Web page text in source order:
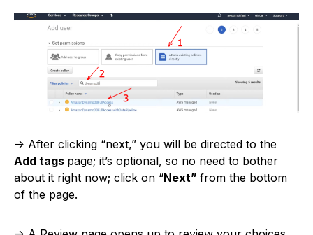
-> After clicking “next,” you will be directed to the
Add tags page; it’s optional, so no need to bother
about it right now; click on “Next” from the bottom
of the page.